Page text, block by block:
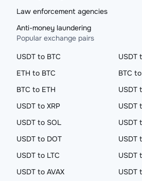
Law enforcement agencies
Anti-money laundering
Popular exchange pairs
USDT to BTC
USDT
ETH to BTC
BTC
BTC to ETH
USDT
USDT to XRP
USDT
USDT to SOL
USDT
USDT to DOT
USDT
USDT to LTC
USDT
USDT to AVAX
USDT